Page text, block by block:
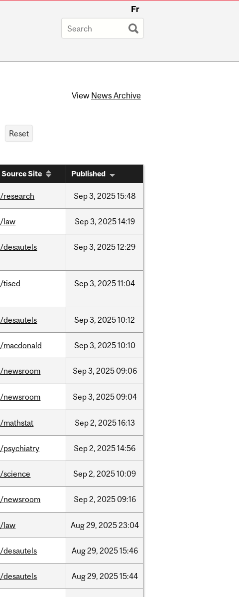
Fr
View News Archive
Source Site Published
/research Sep3, 202515:48
/law Sep3, 202514:19
/desautels Sep3, 202512:29
/tised Sep3, 202511:04
/desautels Sep3, 202510:12
/macdonald Sep3, 202510:10
/newsroom Sep3, 2025 09:06
/newsroom Sep3, 2025 09:04
/mathstat Sep2, 202516:13
/psychiatry Sep2, 202514:56
/science Sep2, 202510:09
/newsroom Sep2, 2025 09:16
/law Aug29, 202523:04
/desautels Aug29, 202515:46
/desautels Aug29, 202515:44